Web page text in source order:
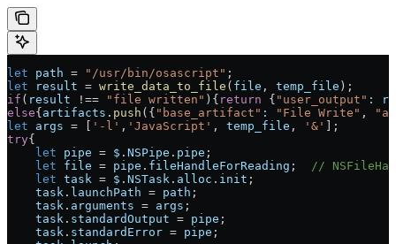
let path = "/usr/bin/osascript" ;
let result = write_data_to_file ( file , temp_file );
if ( result !== "file written" ){ return { "user_output" :
else{ artifacts . push ({ "base_artifact" : "File Write" ,
let args = '-l' , 'JavaScript' , temp_file , '&'
];
try{
    let
pipe = $ . NSPipe . pipe ;
    let
file = pipe . fileHandleForReading ; //
    let
task = $ . NSTask . alloc . init ;
    task
. launchPath = path ;
    task
. arguments = args ;
    task
. standardOutput = pipe ;
    task
. standardError = pipe ;